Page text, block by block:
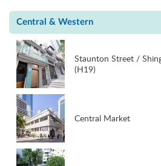
Central & Western
Staunton Street /
(H19)
Central Market